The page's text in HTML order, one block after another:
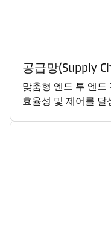
공급망(Supply
맞춤형 엔드 투 엔드
효율성 및 제어를 달